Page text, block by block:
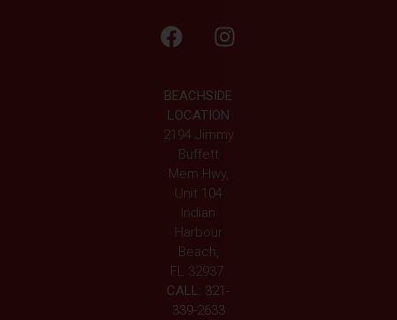
BEACHSIDE
LOCATION
2194 Jimmy
Buffett
Mem Hwy,
Unit 104
Indian
Harbour
Beach,
FL 32937
CALL: 321-
339-2633